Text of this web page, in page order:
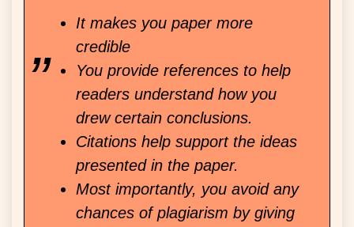
It makes you paper more
credible
You provide references to help
readers understand how you
drew certain conclusions.
Citations help support the ideas
presented in the paper.
Most importantly, you avoid any
chances of plagiarism by giving